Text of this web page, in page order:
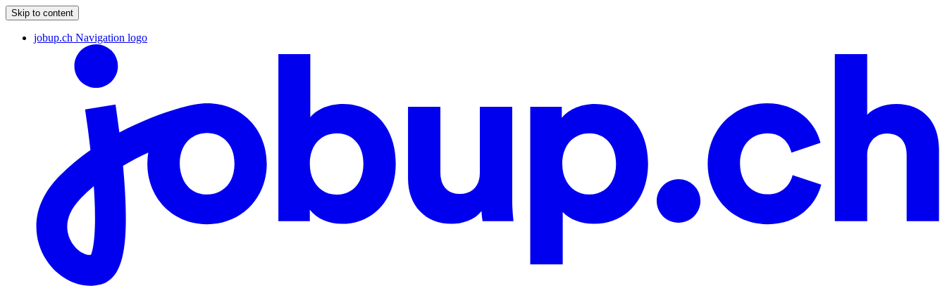
Skip to content
jobup.ch Navigation logo